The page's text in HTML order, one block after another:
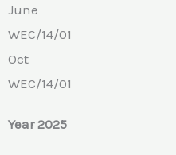
June
WEC/14/01
Oct
WEC/14/01
Year 2025